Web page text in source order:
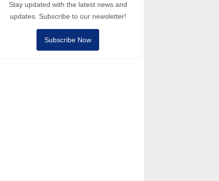
Stay updated with the latest news and
updates. Subscribe to our newsletter!
Subscribe Now